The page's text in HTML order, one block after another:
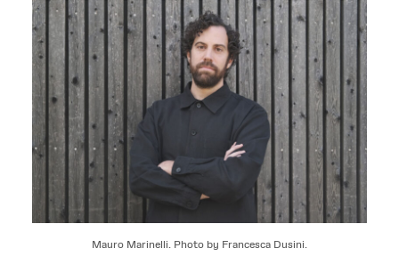
Mauro Marinelli. Photo by Francesca Dusini.